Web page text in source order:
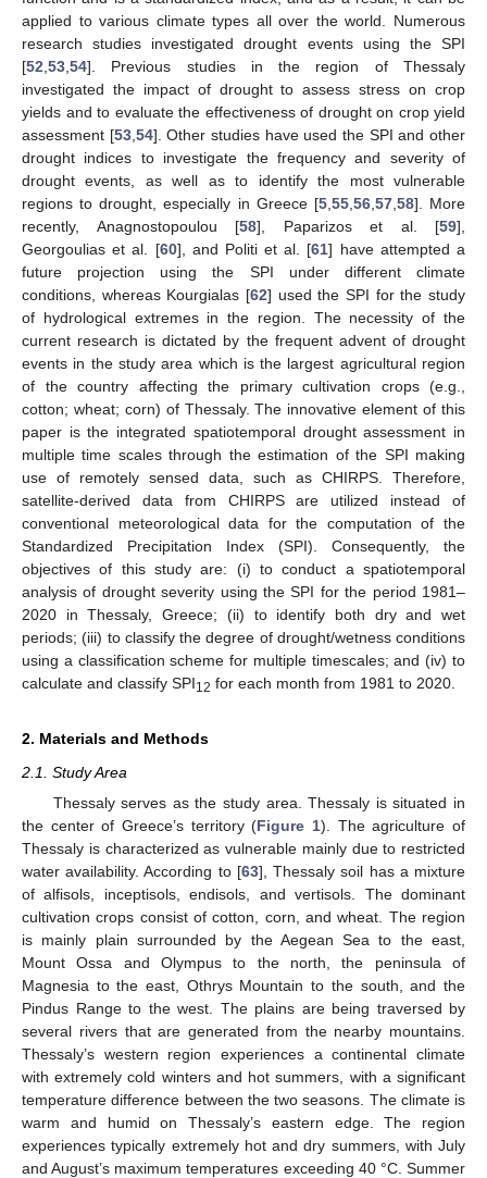
applied to various climate types all over the world. Numerous
research studies investigated drought events using the SPI
[52 53 54]. Previous studies in the region of Thessaly
investigated the impact of drought to assess stress on crop
yields and to evaluate the effectiveness of drought on crop yield
assessment [53, 54]. Other studies have used the SPI and other
drought indices to investigate the frequency and severity of
drought events, as well as to identify the most vulnerable
regions to drought, especially in Greece [5, 55, 56, 57, 58]. More
recently, Anagnostopoulou [58], Paparizos et al. [59],
Georgoulias et al. [60], and Politi et al. [61] have attempted a
future projection using the SPI under different climate
conditions, whereas Kourgialas [62] used the SPI for the study
of hydrological extremes in the region. The necessity of the
current research is dictated by the frequent advent of drought
events in the study area which is the largest agricultural region
of the country affecting the primary cultivation crops (e.g.,
cotton; wheat; corn) of Thessaly. The innovative element of this
paper is the integrated spatiotemporal drought assessment in
multiple time scales through the estimation of the SPI making
use of remotely sensed data, such as CHIRPS. Therefore,
satellite-derived data from CHIRPS are utilized instead of
conventional meteorological data for the computation of the
Standardized Precipitation Index (SPI). Consequently, the
objectives of this study are: (i) to conduct a spatiotemporal
analysis of drought severity using the SPI for the period 1981–
2020 in Thessaly, Greece; (ii) to identify both dry and wet
periods; (iii) to classify the degree of drought/wetness conditions
using a classification scheme for multiple timescales; and (iv) to
calculate and classify SPI12 for each month from 1981 to 2020.
2. Materials and Methods
2.1. Study Area
Thessaly serves as the study area. Thessaly is situated in
the center of Greece’s territory (Figure 1). The agriculture of
Thessaly is characterized as vulnerable mainly due to restricted
water availability. According to [63], Thessaly soil has a mixture
of alfisols, inceptisols, endisols, and vertisols. The dominant
cultivation crops consist of cotton, corn, and wheat. The region
is mainly plain surrounded by the Aegean Sea to the east,
Mount Ossa and Olympus to the north, the peninsula of
Magnesia to the east, Othrys Mountain to the south, and the
Pindus Range to the west. The plains are being traversed by
several rivers that are generated from the nearby mountains.
Thessaly’s western region experiences a continental climate
with extremely cold winters and hot summers, with a significant
temperature difference between the two seasons. The climate is
warm and humid on Thessaly’s eastern edge. The region
experiences typically extremely hot and dry summers, with July
and August’s maximum temperatures exceeding 40 °C. Summer